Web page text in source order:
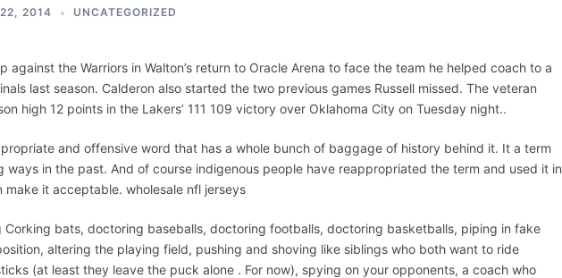
22, 2014 UNCATEGORIZED
against the Warriors in Walton’s return to Oracle Arena to face the team he helped coach to a
last season. Calderon also started the two previous games Russell missed. The veteran
high 12 points in the Lakers’ 111 109 victory over Oklahoma City on Tuesday night..
and offensive word that has a whole bunch of baggage of history behind it. It a term
ways in the past. And of course indigenous people have reappropriated the term and used it in
it acceptable. wholesale nfl jerseys
Corking bats, doctoring baseballs, doctoring footballs, doctoring basketballs, piping in fake
altering the playing field, pushing and shoving like siblings who both want to ride
(at least they leave the puck alone . For now), spying on your opponents, a coach who